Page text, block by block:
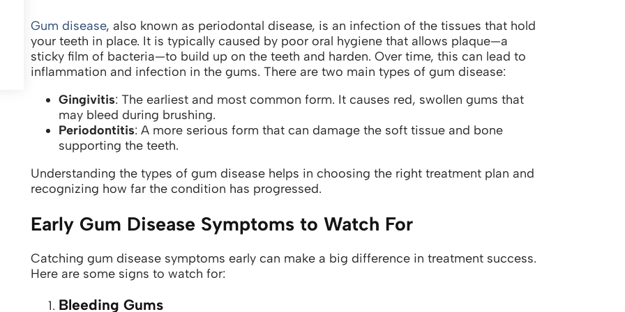
Gum disease, also known as periodontal disease, is an infection of the tissues that hold
your teeth in place. It is typically caused by poor oral hygiene that allows plaque—a
sticky film of bacteria—to build up on the teeth and harden. Over time, this can lead to
inflammation and infection in the gums. There are two main types of gum disease:
Gingivitis: The earliest and most common form. It causes red, swollen gums that
may bleed during brushing.
Periodontitis: A more serious form that can damage the soft tissue and bone
supporting the teeth.
Understanding the types of gum disease helps in choosing the right treatment plan and
recognizing how far the condition has progressed.
Early Gum Disease Symptoms to Watch For
Catching gum disease symptoms early can make a big difference in treatment success.
Here are some signs to watch for:
Bleeding Gums